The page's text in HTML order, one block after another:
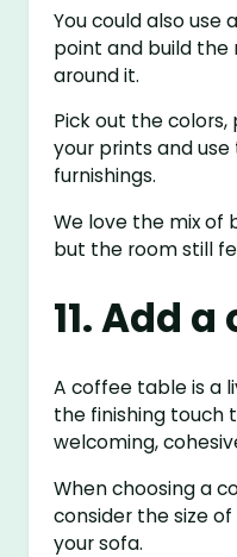
You could also use
point and build the
around it.
Pick out the
your prints and
furnishings.
We love the mix of
but the room still
11. Add
A coffee table is a
the finishing touch
welcoming,
When choosing a
consider the size
your sofa.